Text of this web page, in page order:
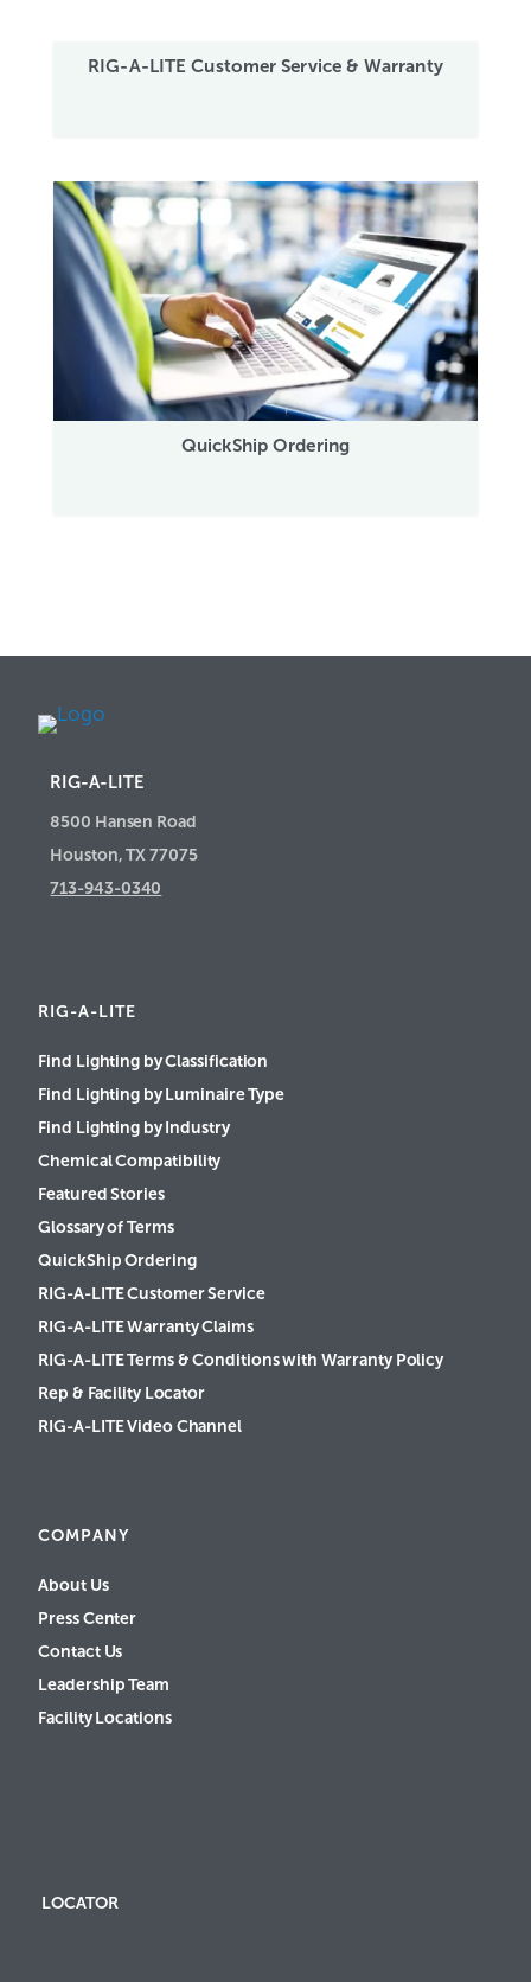
RIG-A-LITE Customer Service & Warranty
QuickShip Ordering
RIG-A-LITE
8500 Hansen Road
Houston, TX 77075
713-943-0340
RIG-A-LITE
Find Lighting by Classification
Find Lighting by Luminaire Type
Find Lighting by Industry
Chemical Compatibility
Featured Stories
Glossary of Terms
QuickShip Ordering
RIG-A-LITE Customer Service
RIG-A-LITE Warranty Claims
RIG-A-LITE Terms & Conditions with Warranty Policy
Rep & Facility Locator
RIG-A-LITE Video Channel
COMPANY
About Us
Press Center
Contact Us
Leadership Team
Facility Locations
LOCATOR